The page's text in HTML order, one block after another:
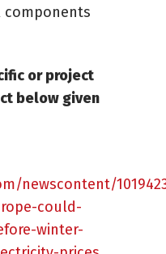
components
or project
below given
newscontent/
could-
winter-